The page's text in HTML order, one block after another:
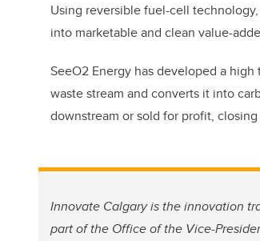
Using reversible fuel-cell
into marketable and clean value-
SeeO2 Energy has developed a
waste stream and converts it into
downstream or sold for profit,
Innovate Calgary is the innovation
part of the Office of the Vice-